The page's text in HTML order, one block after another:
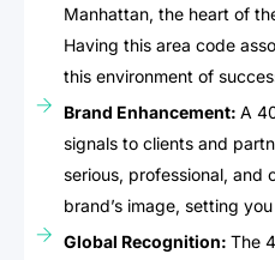
Manhattan, the heart of
Having this area code
this environment of
Brand Enhancement: A
signals to clients and
serious, professional, and
brand’s image, setting
Global Recognition: The